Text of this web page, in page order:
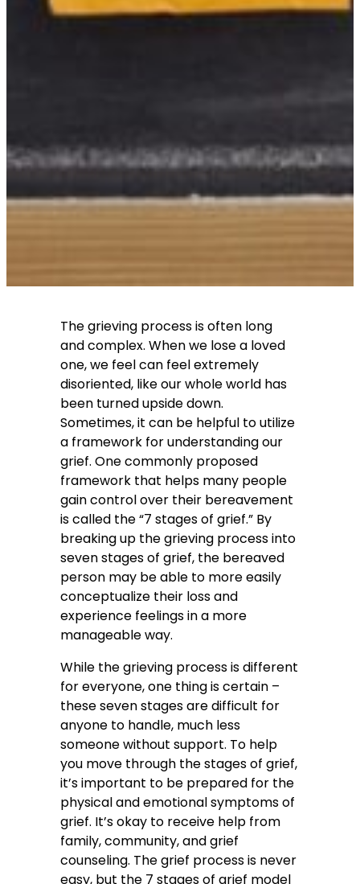
The grieving process is often long
and complex. When we lose a loved
one, we feel can feel extremely
disoriented, like our whole world has
been turned upside down.
Sometimes, it can be helpful to utilize
a framework for understanding our
grief. One commonly proposed
framework that helps many people
gain control over their bereavement
is called the “7 stages of grief.” By
breaking up the grieving process into
seven stages of grief, the bereaved
person may be able to more easily
conceptualize their loss and
experience feelings in a more
manageable way.
While the grieving process is different
for everyone, one thing is certain –
these seven stages are difficult for
anyone to handle, much less
someone without support. To help
you move through the stages of grief,
it’s important to be prepared for the
physical and emotional symptoms of
grief. It’s okay to receive help from
family, community, and grief
counseling. The grief process is never
easy, but the 7 stages of grief model